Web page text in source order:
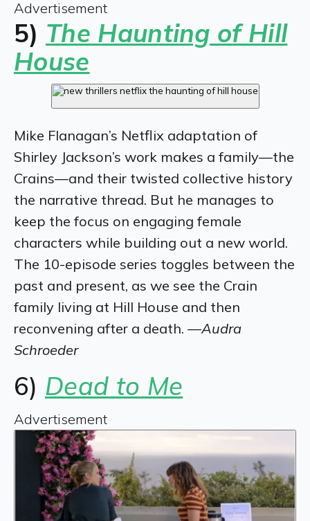
Advertisement
5) The Haunting of Hill
House
Mike Flanagan’s Netflix adaptation of
Shirley Jackson’s work makes a family—the
Crains—and their twisted collective history
the narrative thread. But he manages to
keep the focus on engaging female
characters while building out a new world.
The 10-episode series toggles between the
past and present, as we see the Crain
family living at Hill House and then
reconvening after a death. —Audra
Schroeder
6) Dead to Me
Advertisement